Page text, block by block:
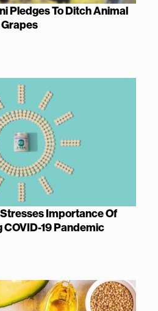
Pledges To Ditch Animal
Importance Of
19 Pandemic